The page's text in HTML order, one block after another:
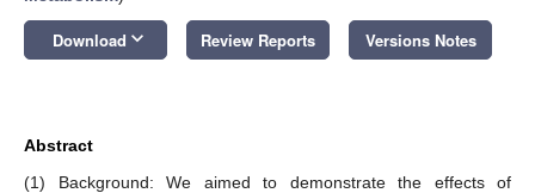
Download keyboard_arrow_down Review Reports Versions Notes
Abstract
(1) Background: We aimed to demonstrate the effects of